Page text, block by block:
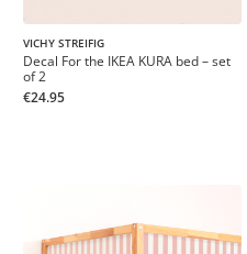
VICHY STREIFIG
Decal For the IKEA KURA bed – set
of 2
€24.95